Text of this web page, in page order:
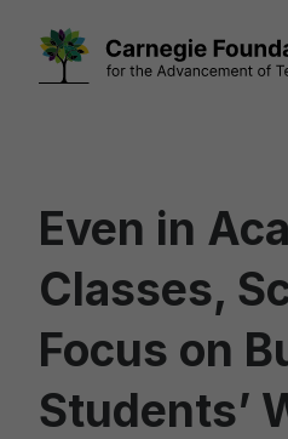
Even in
Classes,
Focus on
Students’